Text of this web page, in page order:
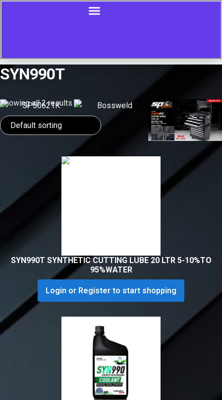
SYN990T
Showing all 2 results
SYN990T SYNTHETIC CUTTING LUBE 20 LTR 5-10%TO
95%WATER
Login or Register to start shopping